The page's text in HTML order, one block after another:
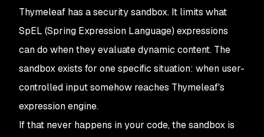
Thymeleaf has a security sandbox. It limits what
SpEL (Spring Expression Language) expressions
can do when they evaluate dynamic content. The
sandbox exists for one specific situation: when user-
controlled input somehow reaches Thymeleaf's
expression engine.
If that never happens in your code, the sandbox is